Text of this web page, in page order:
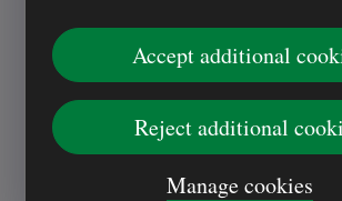
Accept additional
Reject additional
Manage cookies
Every sale helps care for
places you love